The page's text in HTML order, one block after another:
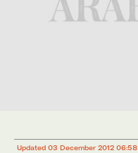
Updated 03 December 2012 06:58